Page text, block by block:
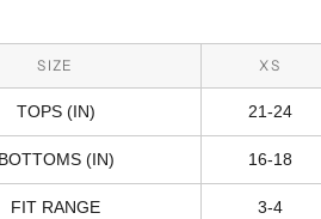
SIZE XS
TOPS (IN) 21-24
BOTTOMS (IN) 16-18
FIT RANGE 3-4